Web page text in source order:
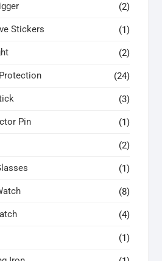
(2)
Stickers (1)
(2)
(24)
(3)
Pin (1)
(2)
(1)
(8)
(4)
(1)